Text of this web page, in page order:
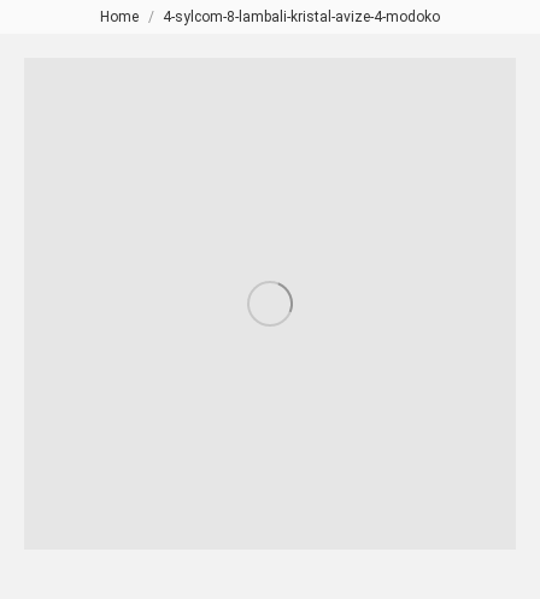
You are here:
Home 4-sylcom-8-lambali-kristal-avize-4-modoko